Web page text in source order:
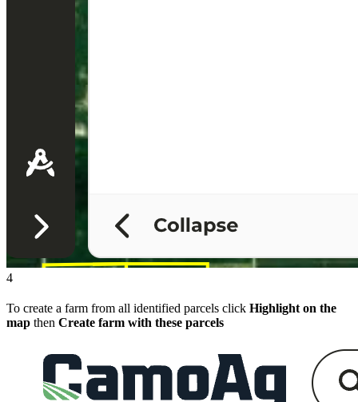
4
To create a farm from all identified parcels click Highlight on the
map then Create farm with these parcels